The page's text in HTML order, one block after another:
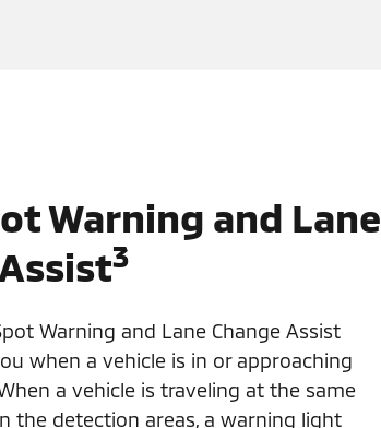
Warning and Lane
3
Warning and Lane Change Assist
when a vehicle is in or approaching
a vehicle is traveling at the same
the detection areas, a warning light